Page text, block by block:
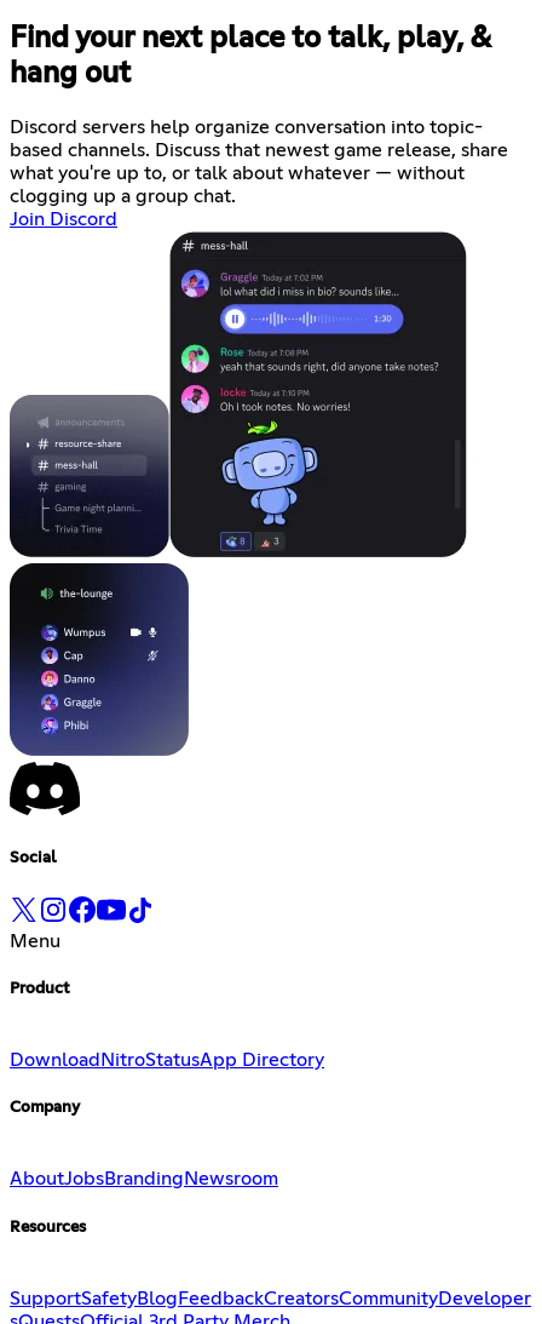
Find your next place to talk, play, &
hang out
Discord servers help organize conversation into topic-
based channels. Discuss that newest game release, share
what you're up to, or talk about whatever — without
clogging up a group chat.
Join Discord
Social
Menu
Product
Download NitroStatusApp Directory
Company
AboutJobsBranding Newsroom
Resources
SupportSafetyBlog FeedbackCreatorsCommunityDeveloper